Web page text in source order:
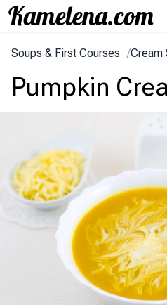
Soups & First Courses /Cream
Pumpkin